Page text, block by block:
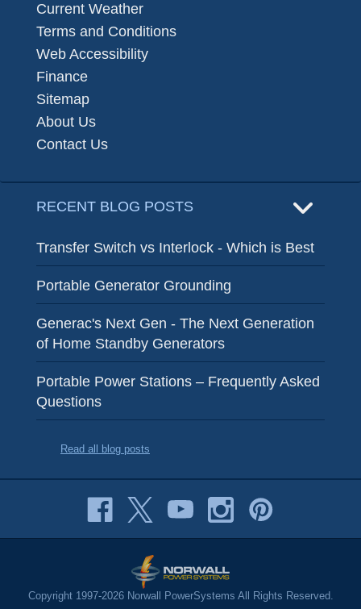
Current Weather
Terms and Conditions
Web Accessibility
Finance
Sitemap
About Us
Contact Us
RECENT BLOG POSTS
Transfer Switch vs Interlock - Which is Best
Portable Generator Grounding
Generac's Next Gen - The Next Generation
of Home Standby Generators
Portable Power Stations – Frequently Asked
Questions
Read all blog posts
Copyright 1997-2026 Norwall PowerSystems All Rights Reserved.